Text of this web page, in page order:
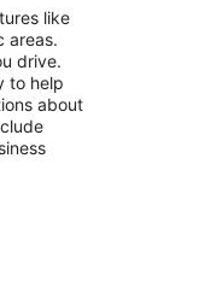
like
areas.
drive.
to help
about